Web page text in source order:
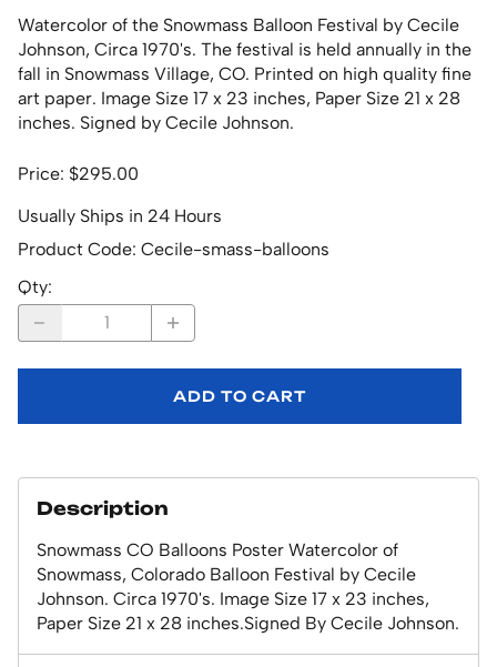
Watercolor of the Snowmass Balloon Festival by Cecile
Johnson, Circa 1970's. The festival is held annually in the
fall in Snowmass Village, CO. Printed on high quality fine
art paper. Image Size 17 x 23 inches, Paper Size 21 x 28
inches. Signed by Cecile Johnson.
Price: $295.00
Usually Ships in 24 Hours
Product Code: Cecile-smass-balloons
Qty:
ADD TO CART
Description
Snowmass CO Balloons Poster Watercolor of
Snowmass, Colorado Balloon Festival by Cecile
Johnson. Circa 1970's. Image Size 17 x 23 inches,
Paper Size 21 x 28 inches.Signed By Cecile Johnson.